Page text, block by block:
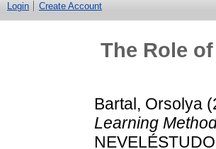
Login Create Account
The Role
Bartal, Orsolya
Learning